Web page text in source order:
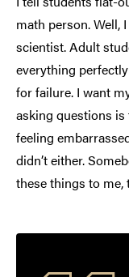
math person. Well,
scientist. Adult
everything
for failure. I want
asking questions is
feeling
didn’t either.
these things to me,